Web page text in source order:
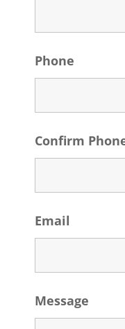
Phone
Confirm
Email
Message